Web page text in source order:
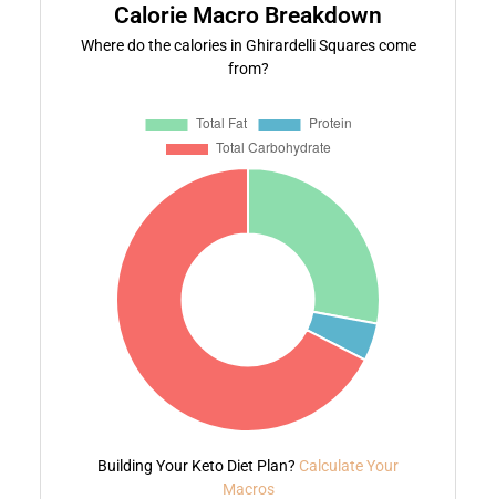
Calorie Macro Breakdown
Where do the calories in Ghirardelli Squares come
from?
Building Your Keto Diet Plan? Calculate Your
Macros